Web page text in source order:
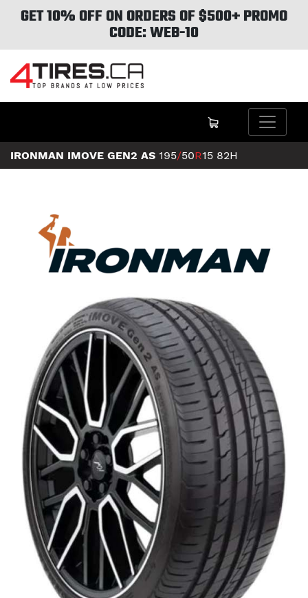
GET 10% OFF ON ORDERS OF $500+ PROMO
CODE: WEB-10
IRONMAN IMOVE GEN2 AS 195/50R15 82H